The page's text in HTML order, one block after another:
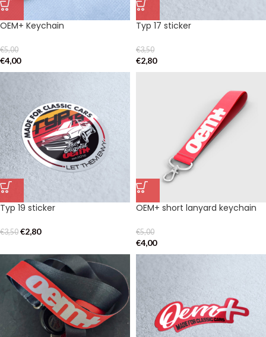
OEM+ Keychain
€5,00
€4,00
Typ 17 sticker
€3,50
€2,80
Typ 19 sticker
€3,50 €2,80
OEM+ short lanyard keychain
€5,00
€4,00